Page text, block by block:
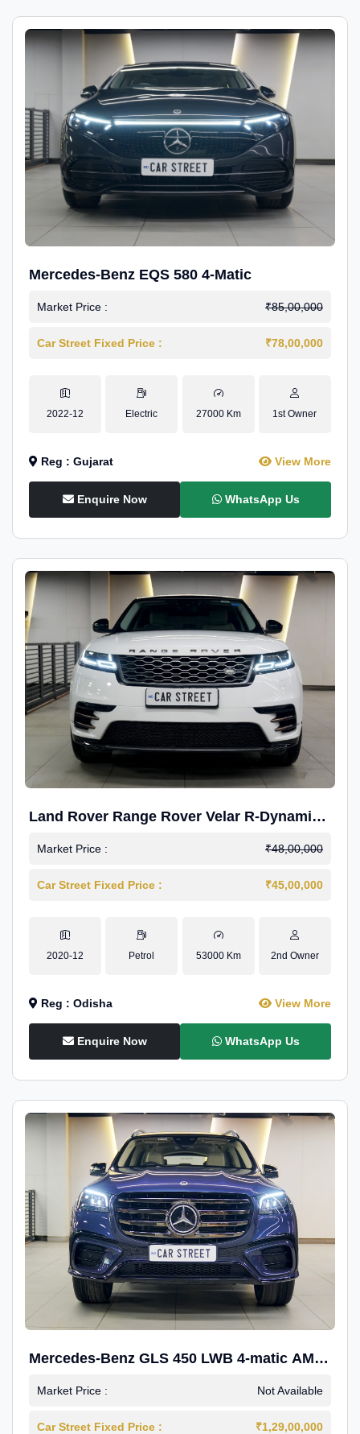
Mercedes-Benz EQS 580 4-Matic
Market Price : ₹85,00,000
Car Street Fixed Price : ₹78,00,000
2022-12 Electric 27000 Km 1st Owner
Reg : Gujarat View More
Enquire Now WhatsApp Us
Land Rover Range Rover Velar R-Dynamic
S Petrol
Market Price : ₹48,00,000
Car Street Fixed Price : ₹45,00,000
2020-12 Petrol 53000 Km 2nd Owner
Reg : Odisha View More
Enquire Now WhatsApp Us
Mercedes-Benz GLS 450 LWB 4-matic AMG
Line
Market Price : Not Available
Car Street Fixed Price : ₹1,29,00,000